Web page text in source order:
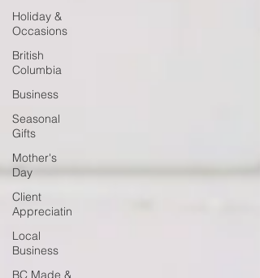
Holiday &
Occasions
British
Columbia
Business
Seasonal
Gifts
Mother's
Day
Client
Appreciatin
Local
Business
BC Made &